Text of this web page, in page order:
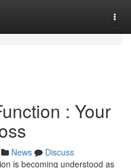
: Your
News
Discuss
is becoming understood as